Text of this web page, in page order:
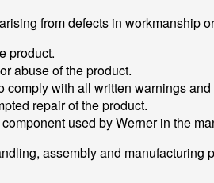
from defects in workmanship
product.
abuse of the product.
comply with all written warnings
repair of the product.
used by Werner in the
assembly and manufacturing